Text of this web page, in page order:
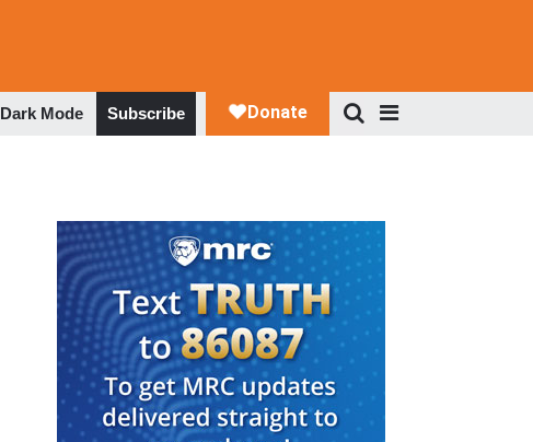
Dark Mode Subscribe